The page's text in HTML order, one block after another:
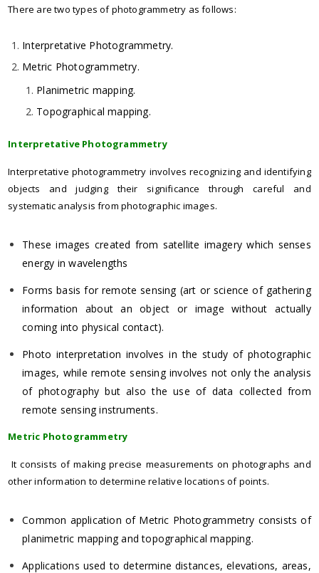
There are two types of photogrammetry as follows:
Interpretative Photogrammetry.
Metric Photogrammetry.
Planimetric mapping.
Topographical mapping.
Interpretative Photogrammetry
Interpretative photogrammetry involves recognizing and identifying
objects and judging their significance through careful and
systematic analysis from photographic images.
These images created from satellite imagery which senses
energy in wavelengths
Forms basis for remote sensing (art or science of gathering
information about an object or image without actually
coming into physical contact).
Photo interpretation involves in the study of photographic
images, while remote sensing involves not only the analysis
of photography but also the use of data collected from
remote sensing instruments.
Metric Photogrammetry
It consists of making precise measurements on photographs and
other information to determine relative locations of points.
Common application of Metric Photogrammetry consists of
planimetric mapping and topographical mapping.
Applications used to determine distances, elevations, areas,